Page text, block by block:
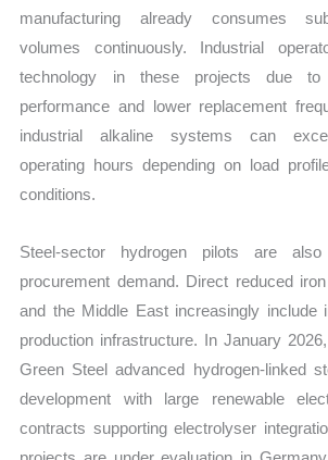
manufacturing already consumes
volumes continuously. Industrial
technology in these projects due to
performance and lower replacement
industrial alkaline systems can
operating hours depending on load
conditions.
Steel-sector hydrogen pilots are also
procurement demand. Direct reduced
and the Middle East increasingly include
production infrastructure. In January
Green Steel advanced hydrogen-linked
development with large renewable
contracts supporting electrolyser